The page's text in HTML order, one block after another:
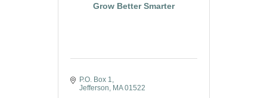
Grow Better Smarter
P.O. Box 1
Jefferson MA 01522